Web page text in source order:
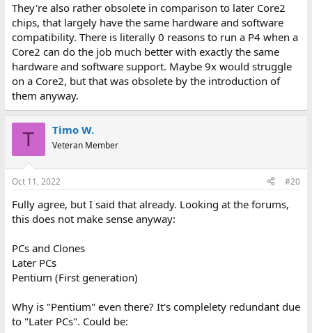
They're also rather obsolete in comparison to later Core2
chips, that largely have the same hardware and software
compatibility. There is literally 0 reasons to run a P4 when a
Core2 can do the job much better with exactly the same
hardware and software support. Maybe 9x would struggle
on a Core2, but that was obsolete by the introduction of
them anyway.
T Timo W.
Veteran Member
Oct 11, 2022 #20
Fully agree, but I said that already. Looking at the forums,
this does not make sense anyway:
PCs and Clones
Later PCs
Pentium (First generation)
Why is "Pentium" even there? It's complelety redundant due
to "Later PCs". Could be: